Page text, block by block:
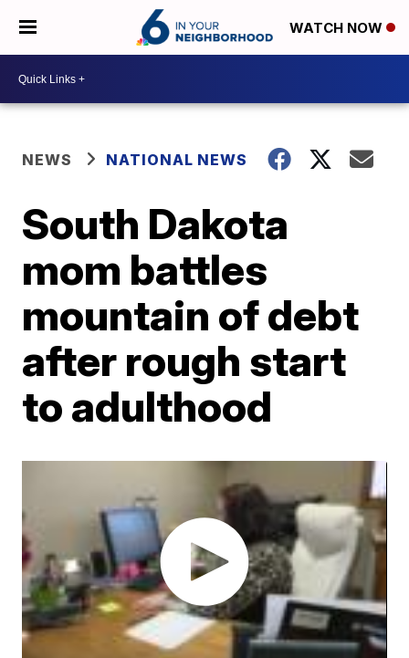
WATCH NOW
NEWS NATIONAL NEWS
South Dakota
mom battles
mountain of debt
after rough start
to adulthood